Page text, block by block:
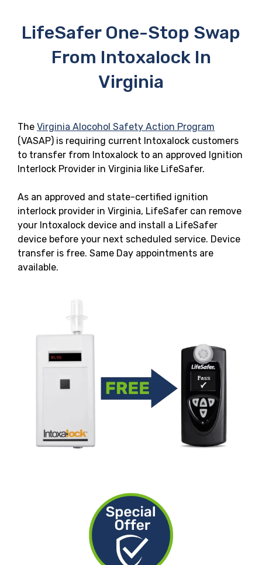
LifeSafer One-Stop Swap
From Intoxalock In
Virginia
The Virginia Alocohol Safety Action Program
(VASAP) is requiring current Intoxalock customers
to transfer from Intoxalock to an approved Ignition
Interlock Provider in Virginia like LifeSafer.
As an approved and state-certified ignition
interlock provider in Virginia, LifeSafer can remove
your Intoxalock device and install a LifeSafer
device before your next scheduled service. Device
transfer is free. Same Day appointments are
available.